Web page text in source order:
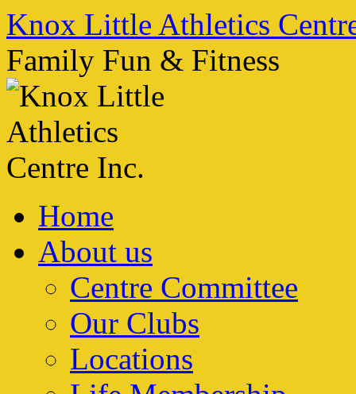
Skip
to
content
Knox Little Athletics
Family Fun & Fitness
Home
About us
Centre Committee
Our Clubs
Locations